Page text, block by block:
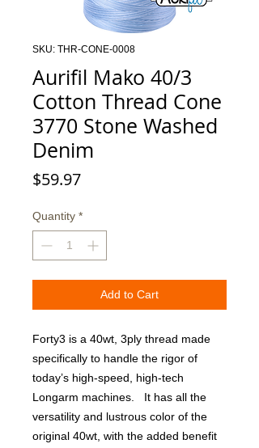
SKU: THR-CONE-0008
Aurifil Mako 40/3
Cotton Thread Cone
3770 Stone Washed
Denim
$59.97Price
Quantity *
Add to Cart
Forty3 is a 40wt, 3ply thread made
specifically to handle the rigor of
today’s high-speed, high-tech
Longarm machines.   It has all the
versatility and lustrous color of the
original 40wt, with the added benefit